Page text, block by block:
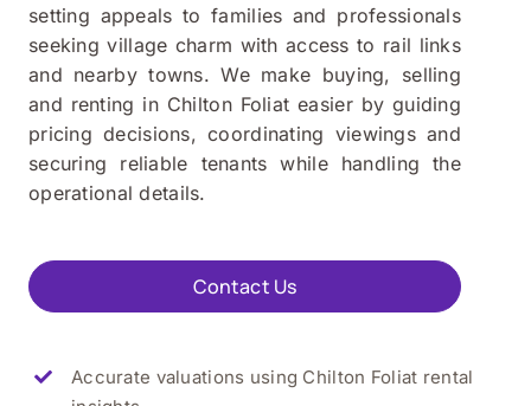
setting appeals to families and professionals
seeking village charm with access to rail links
and nearby towns. We make buying, selling
and renting in Chilton Foliat easier by guiding
pricing decisions, coordinating viewings and
securing reliable tenants while handling the
operational details.
Contact Us
Accurate valuations using Chilton Foliat rental